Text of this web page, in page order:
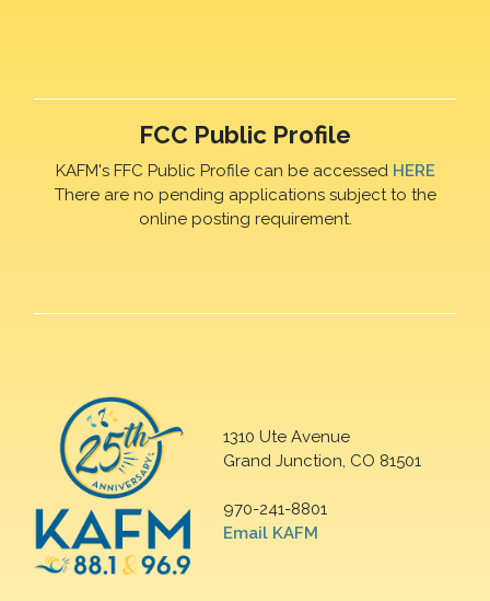
FCC Public Profile
KAFM's FFC Public Profile can be accessed HERE
There are no pending applications subject to the
online posting requirement.
1310 Ute Avenue
Grand Junction, CO 81501
970-241-8801
Email KAFM